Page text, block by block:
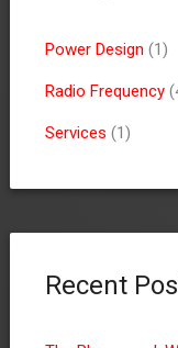
Power Design (1)
Radio Frequency
Services (1)
Recent